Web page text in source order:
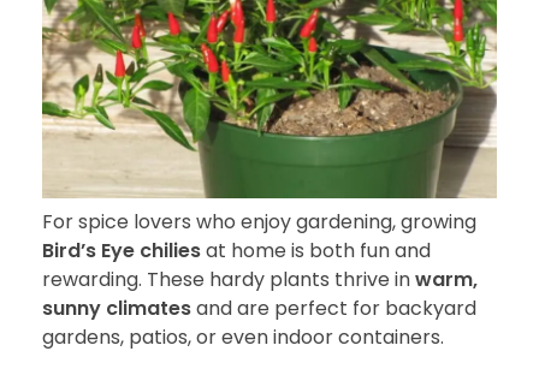
For spice lovers who enjoy gardening, growing
Bird’s Eye chiliesat home is both fun and
rewarding. These hardy plants thrive inwarm,
sunny climatesand are perfect for backyard
gardens, patios, or even indoor containers.